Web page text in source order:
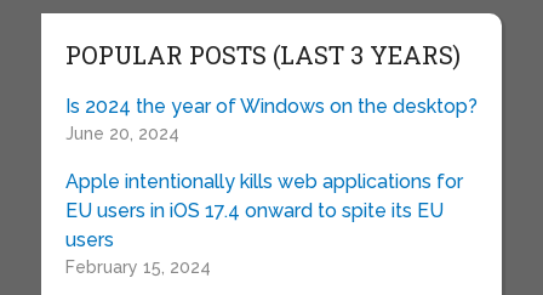
POPULAR POSTS (LAST 3 YEARS)
Is 2024 the year of Windows on the desktop?
June 20, 2024
Apple intentionally kills web applications for
EU users in iOS 17.4 onward to spite its EU
users
February 15, 2024